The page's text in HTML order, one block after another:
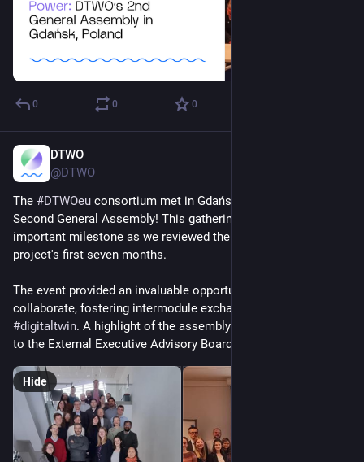
0 0 0
DTWO
@DTWO
The #DTWOeu consortium met in Gdańsk, Poland, for the
Second General Assembly! This gathering marked an
important milestone as we reviewed the progress of the
project's first seven months.
The event provided an invaluable opportunity for partners to
#digitaltwin. A highlight of the assembly was the presentation
to the External Executive Advisory Board (EEAB).
Hide